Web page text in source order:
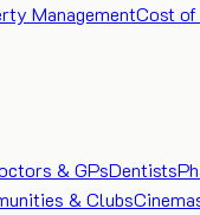
ManagementCost
& GPsDentists
& Clubs